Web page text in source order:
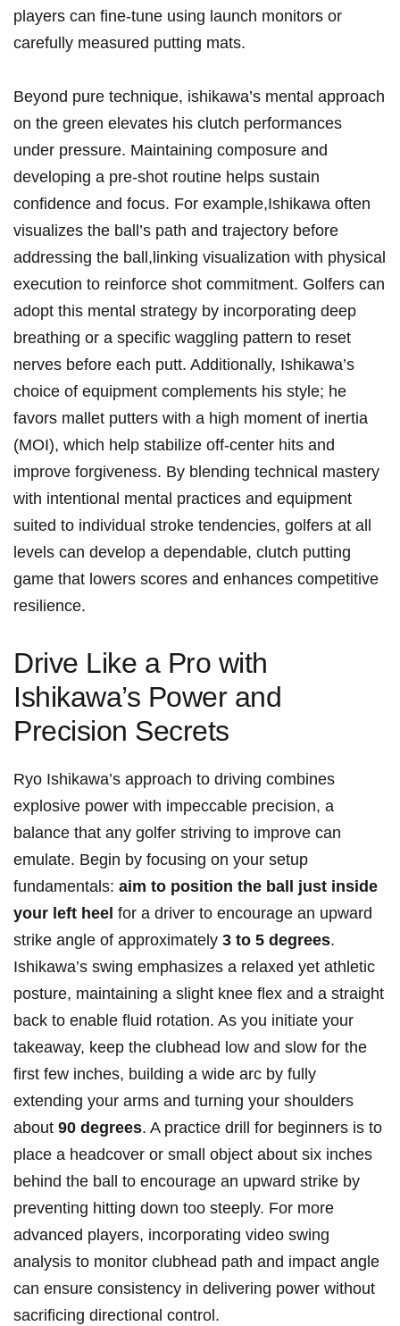
players can fine-tune using launch monitors or
carefully measured putting mats.
Beyond pure technique, ishikawa’s mental approach
on the green elevates his clutch performances
under pressure. Maintaining composure and
developing a pre-shot routine helps sustain
confidence and focus. For example,Ishikawa often
visualizes the ball’s path and trajectory before
addressing the ball,linking visualization with physical
execution to reinforce shot commitment. Golfers can
adopt this mental strategy by incorporating deep
breathing or a specific waggling pattern to reset
nerves before each putt. Additionally, Ishikawa’s
choice of equipment complements his style; he
favors mallet putters with a high moment of inertia
(MOI), which help stabilize off-center hits and
improve forgiveness. By blending technical mastery
with intentional mental practices and equipment
suited to individual stroke tendencies, golfers at all
levels can develop a dependable, clutch putting
game that lowers scores and enhances competitive
resilience.
Drive Like a Pro with
Ishikawa’s Power and
Precision Secrets
Ryo Ishikawa’s approach to driving combines
explosive power with impeccable precision, a
balance that any golfer striving to improve can
emulate. Begin by focusing on your setup
fundamentals: aim to position the ball just inside
your left heel for a driver to encourage an upward
strike angle of approximately 3 to 5 degrees.
Ishikawa’s swing emphasizes a relaxed yet athletic
posture, maintaining a slight knee flex and a straight
back to enable fluid rotation. As you initiate your
takeaway, keep the clubhead low and slow for the
first few inches, building a wide arc by fully
extending your arms and turning your shoulders
about 90 degrees. A practice drill for beginners is to
place a headcover or small object about six inches
behind the ball to encourage an upward strike by
preventing hitting down too steeply. For more
advanced players, incorporating video swing
analysis to monitor clubhead path and impact angle
can ensure consistency in delivering power without
sacrificing directional control.